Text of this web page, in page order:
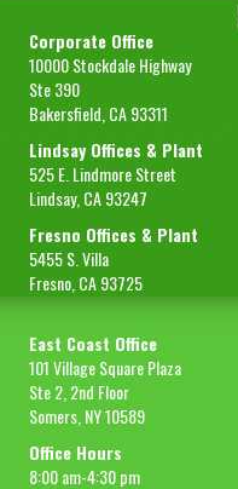
Corporate Office
10000 Stockdale Highway
Ste 390
Bakersfield, CA 93311
Lindsay Offices & Plant
525 E. Lindmore Street
Lindsay, CA 93247
Fresno Offices & Plant
5455 S. Villa
Fresno, CA 93725
East Coast Office
101 Village Square Plaza
Ste 2, 2nd Floor
Somers, NY 10589
Office Hours
8:00 am-4:30 pm